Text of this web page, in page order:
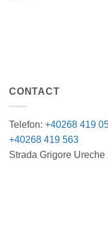
CONTACT
Telefon: +40268 419
+40268 419 563
Strada Grigore Ureche